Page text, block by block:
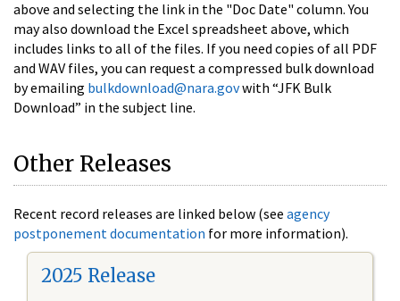
above and selecting the link in the "Doc Date" column. You
may also download the Excel spreadsheet above, which
includes links to all of the files. If you need copies of all PDF
and WAV files, you can request a compressed bulk download
by emailing bulkdownload@nara.govwith “JFK Bulk
Download” in the subject line.
Other Releases
Recent record releases are linked below (see agency
postponement documentation for more information).
2025 Release